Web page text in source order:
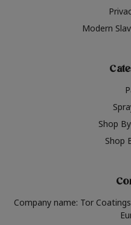
Modern
Shop
Shop
Company name: Tor